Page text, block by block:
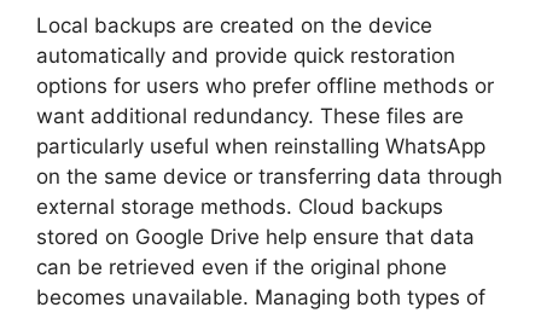
Local backups are created on the device
automatically and provide quick restoration
options for users who prefer offline methods or
want additional redundancy. These files are
particularly useful when reinstalling WhatsApp
on the same device or transferring data through
external storage methods. Cloud backups
stored on Google Drive help ensure that data
can be retrieved even if the original phone
becomes unavailable. Managing both types of